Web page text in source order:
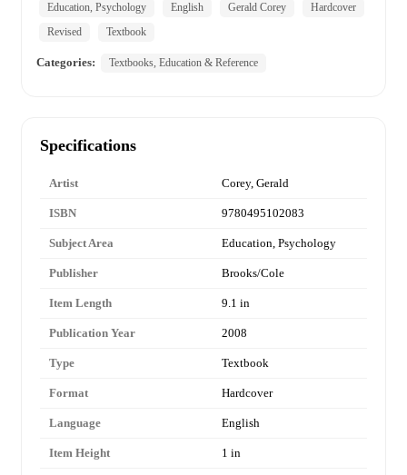
Education, Psychology
English Gerald Corey
Hardcover
Revised
Textbook
Categories: Textbooks, Education & Reference
Specifications
Artist Corey, Gerald
ISBN 9780495102083
Subject Area Education, Psychology
Publisher Brooks/Cole
Item Length 9.1 in
Publication Year 2008
Type Textbook
Format Hardcover
Language English
Item Height 1 in